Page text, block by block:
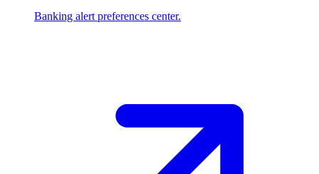
Banking alert preferences center.